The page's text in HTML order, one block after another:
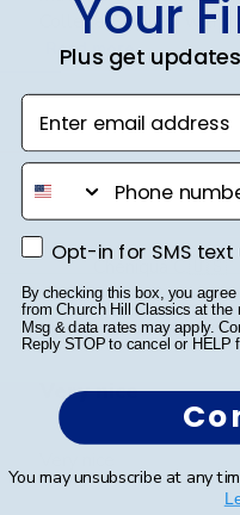
College Emblem with
Read more
Cheniqua C.🇺🇸
Verified Buyer
Very nice
Your
Plus get
Enter email address
phone number
Opt-in for SMS text
Opt-in for SMS
By checking this box, you
from Church Hill Classics at the
Msg & data rates may apply.
Reply STOP to cancel or HELP
You may unsubscribe at any